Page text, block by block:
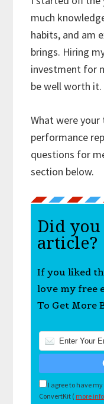
much
habits, and am
brings. Hiring
investment for
be well worth it.
What were
performance
questions for
section below.
Did
article?
If you liked
love my free
To Get More
I agree to have
ConvertKit ( more